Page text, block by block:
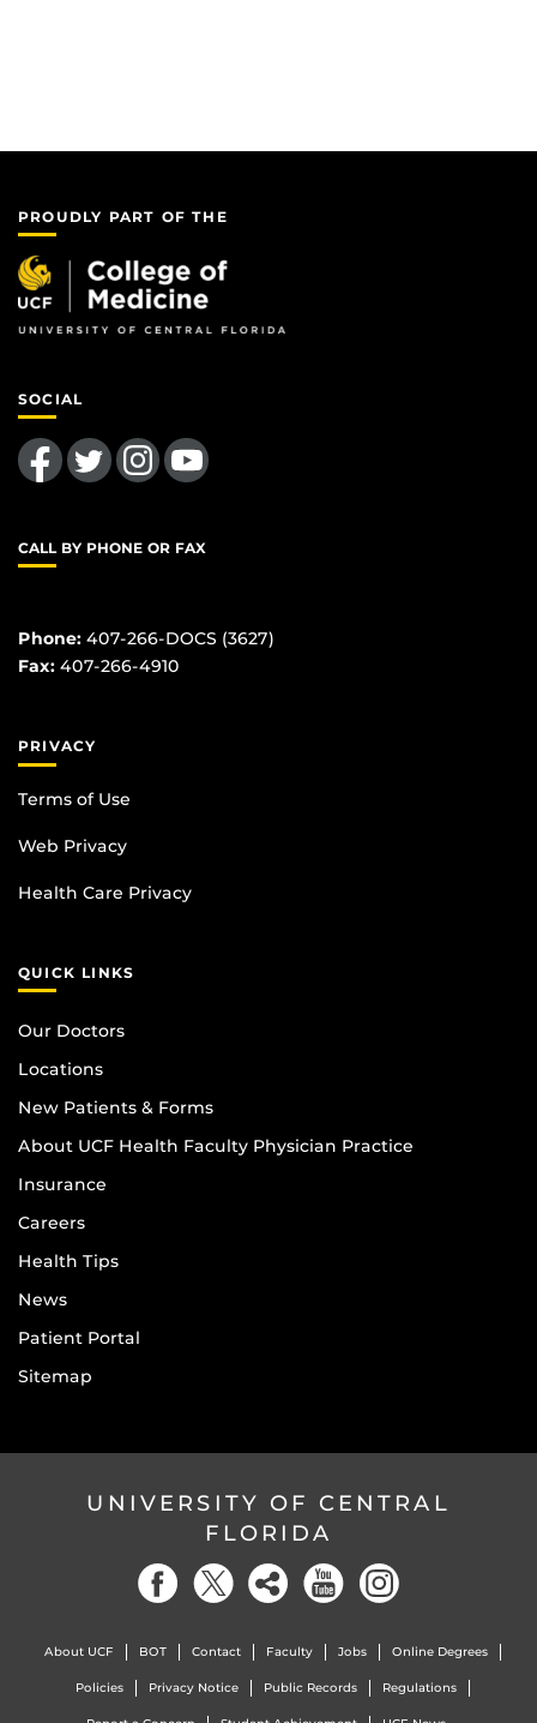
PROUDLY PART OF THE
SOCIAL
Like us on FacebookFollow us on TwitterFind us on InstagramFollow us on YouTube
CALL BY PHONE OR FAX
Phone: 407-266-DOCS (3627)
Fax: 407-266-4910
PRIVACY
Terms of Use
Web Privacy
Health Care Privacy
QUICK LINKS
Our Doctors
Locations
New Patients & Forms
About UCF Health Faculty Physician Practice
Insurance
Careers
Health Tips
News
Patient Portal
Sitemap
UNIVERSITY OF CENTRAL
FLORIDA
About UCF BOT Contact Faculty Jobs Online Degrees
Policies Privacy Notice Public Records Regulations